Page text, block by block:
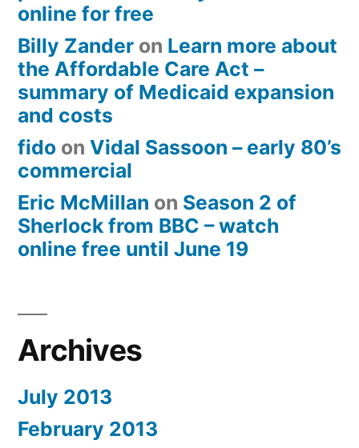
online for free
Billy Zander on Learn more about
the Affordable Care Act –
summary of Medicaid expansion
and costs
fido on Vidal Sassoon – early 80’s
commercial
Eric McMillan on Season 2 of
Sherlock from BBC – watch
online free until June 19
Archives
July 2013
February 2013